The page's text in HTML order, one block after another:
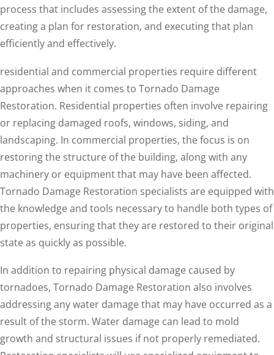
process that includes assessing the extent of the damage,
creating a plan for restoration, and executing that plan
efficiently and effectively.
residential and commercial properties require different
approaches when it comes to Tornado Damage
Restoration. Residential properties often involve repairing
or replacing damaged roofs, windows, siding, and
landscaping. In commercial properties, the focus is on
restoring the structure of the building, along with any
machinery or equipment that may have been affected.
Tornado Damage Restoration specialists are equipped with
the knowledge and tools necessary to handle both types of
properties, ensuring that they are restored to their original
state as quickly as possible.
In addition to repairing physical damage caused by
tornadoes, Tornado Damage Restoration also involves
addressing any water damage that may have occurred as a
result of the storm. Water damage can lead to mold
growth and structural issues if not properly remediated.